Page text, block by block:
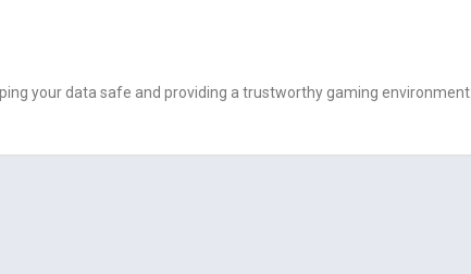
your data safe and providing a trustworthy gaming environment.